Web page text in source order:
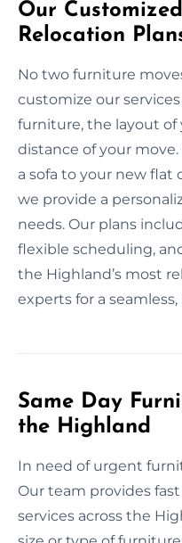
Our
Relocation
No two furniture
customize our
furniture, the layout of
distance of your
a sofa to your new flat
we provide a
needs. Our plans
flexible scheduling,
the Highland’s most
experts for a
Same Day
the Highland
In need of urgent
Our team provides
services across the